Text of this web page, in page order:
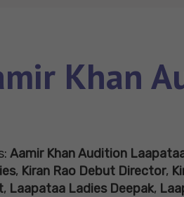
Khan
Aamir Khan Audition
, Kiran Rao Debut Director,
, Laapataa Ladies Deepak,